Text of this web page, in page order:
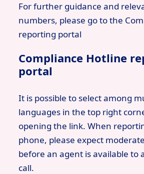
For further guidance and
numbers, please go to the
reporting portal
Compliance Hotline
portal
It is possible to select among
languages in the top right
opening the link. When
phone, please expect
before an agent is available to
call.